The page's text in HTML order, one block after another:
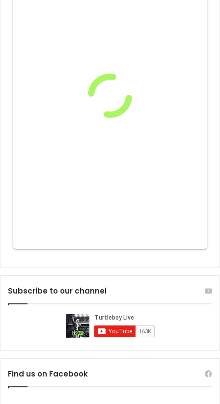
Subscribe to our channel
Find us on Facebook